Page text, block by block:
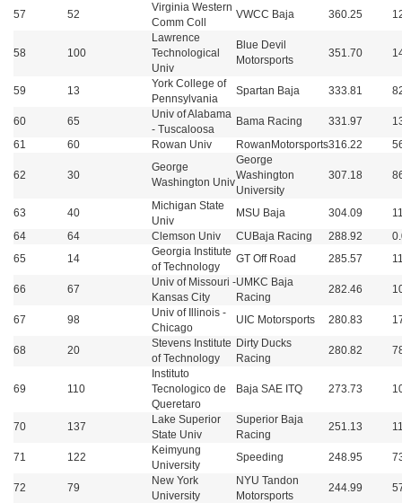
57 52
Virginia Western
Comm Coll
VWCC Baja 360.25
58 100
Lawrence
Technological
Univ
Blue Devil
Motorsports
351.70
59 13
York College of
Pennsylvania
Spartan Baja 333.81
60 65
Univ of Alabama
- Tuscaloosa
Bama Racing 331.97
61
60 Rowan Univ RowanMotorsports316.22
62 30
George
Washington Univ
George
Washington
University
307.18
63 40
Michigan State
Univ
MSU Baja 304.09
64
64 Clemson Univ CUBaja Racing 288.92
65
14
Georgia Institute
of Technology
GT Off Road 285.57
66 67
Univ of Missouri -
Kansas City
UMKC Baja
Racing
282.46
67 98
Univ of Illinois -
Chicago
UIC Motorsports 280.83
68 20
Stevens Institute
of Technology
Dirty Ducks
Racing
280.82
69 110
Instituto
Tecnologico de
Queretaro
Baja SAE ITQ 273.73
70 137
Lake Superior
State Univ
Superior Baja
Racing
251.13
71 122
Keimyung
University
Speeding 248.95
72 79
New York
University
NYU Tandon
Motorsports
244.99